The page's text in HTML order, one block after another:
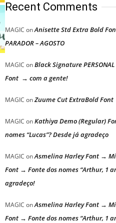
Recent Comments
MAGIC onAnisette Std Extra Bold
PARADOR – AGOSTO
MAGIC onBlack Signature PERSONAL
Font → com a gente!
MAGIC onZuume Cut ExtraBold
MAGIC onKathiya Demo (Regular)
nomes “Lucas”? Desde já agradeço
MAGIC onAsmelina Harley Font →
Font → Fonte dos nomes “Arthur, 1
agradeço!
MAGIC onAsmelina Harley Font →
Font → Fonte dos nomes “Arthur, 1